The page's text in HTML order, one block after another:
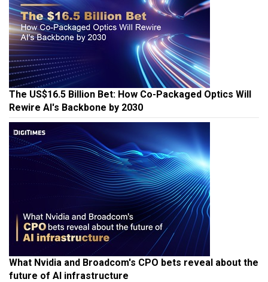
The US$16.5 Billion Bet: How Co-Packaged Optics Will
Rewire AI's Backbone by 2030
What Nvidia and Broadcom's CPO bets reveal about the
future of AI infrastructure